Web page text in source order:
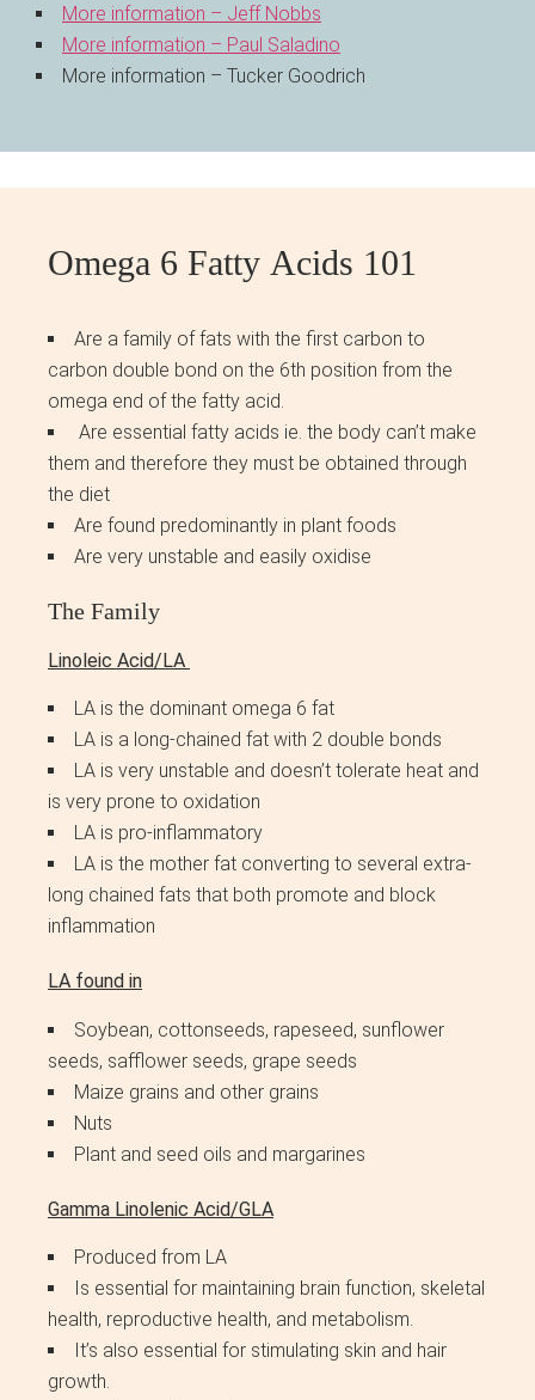
More information – Jeff Nobbs
More information – Paul Saladino
More information – Tucker Goodrich
Omega 6 Fatty Acids 101
Are a family of fats with the first carbon to
carbon double bond on the 6th position from the
omega end of the fatty acid.
Are essential fatty acids ie. the body can’t make
them and therefore they must be obtained through
the diet
Are found predominantly in plant foods
Are very unstable and easily oxidise
The Family
Linoleic Acid/LA
LA is the dominant omega 6 fat
LA is a long-chained fat with 2 double bonds
LA is very unstable and doesn’t tolerate heat and
is very prone to oxidation
LA is pro-inflammatory
LA is the mother fat converting to several extra-
long chained fats that both promote and block
inflammation
LA found in
Soybean, cottonseeds, rapeseed, sunflower
seeds, safflower seeds, grape seeds
Maize grains and other grains
Nuts
Plant and seed oils and margarines
Gamma Linolenic Acid/GLA
Produced from LA
Is essential for maintaining brain function, skeletal
health, reproductive health, and metabolism.
It’s also essential for stimulating skin and hair
growth.